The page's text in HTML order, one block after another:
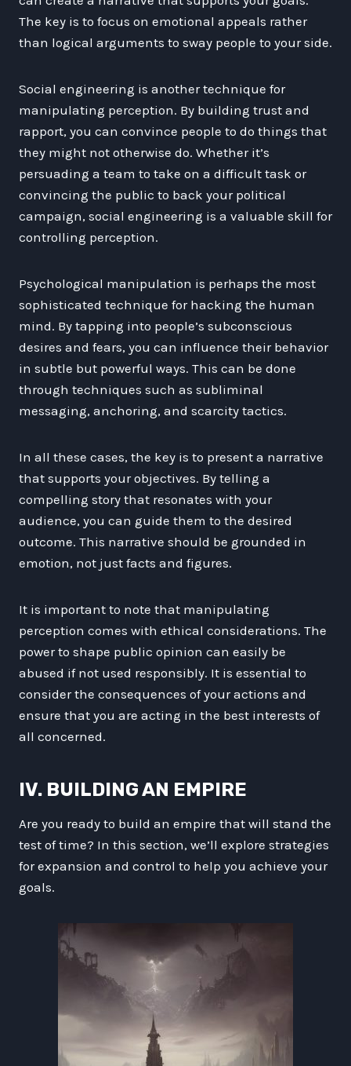
The key is to focus on emotional appeals rather
than logical arguments to sway people to your side.
Social engineering is another technique for
manipulating perception. By building trust and
rapport, you can convince people to do things that
they might not otherwise do. Whether it’s
persuading a team to take on a difficult task or
convincing the public to back your political
campaign, social engineering is a valuable skill for
controlling perception.
Psychological manipulation is perhaps the most
sophisticated technique for hacking the human
mind. By tapping into people’s subconscious
desires and fears, you can influence their behavior
in subtle but powerful ways. This can be done
through techniques such as subliminal
messaging, anchoring, and scarcity tactics.
In all these cases, the key is to present a narrative
that supports your objectives. By telling a
compelling story that resonates with your
audience, you can guide them to the desired
outcome. This narrative should be grounded in
emotion, not just facts and figures.
It is important to note that manipulating
perception comes with ethical considerations. The
power to shape public opinion can easily be
abused if not used responsibly. It is essential to
consider the consequences of your actions and
ensure that you are acting in the best interests of
all concerned.
IV. BUILDING AN EMPIRE
Are you ready to build an empire that will stand the
test of time? In this section, we’ll explore strategies
for expansion and control to help you achieve your
goals.